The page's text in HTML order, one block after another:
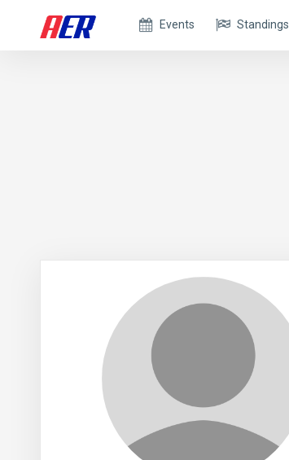
Events Standings